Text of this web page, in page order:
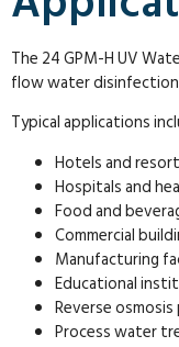
The 24 GPM-H UV
flow water
Typical applications
Hotels and
Hospitals and
Food and
Commercial
Manufacturing
Educational
Reverse
Process water